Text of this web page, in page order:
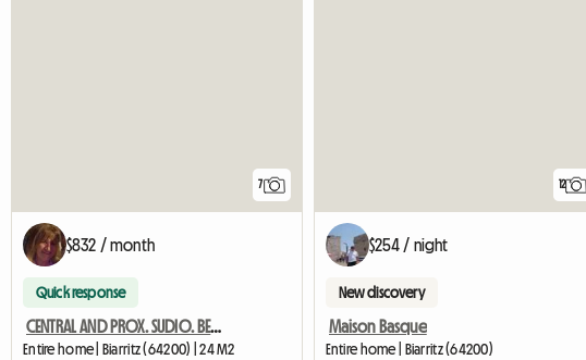
7
$832 / month
Quick response
CENTRAL AND PROX. SUDIO. BEACH
Entire home | Biarritz (64200) | 24 M2
12
$254 / night
New discovery
Maison Basque
Entire home | Biarritz (64200)